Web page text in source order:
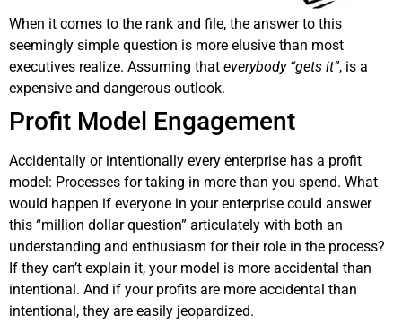
When it comes to the rank and file, the answer to this
seemingly simple question is more elusive than most
executives realize. Assuming that everybody “gets it”, is a
expensive and dangerous outlook.
Profit Model Engagement
Accidentally or intentionally every enterprise has a profit
model: Processes for taking in more than you spend. What
would happen if everyone in your enterprise could answer
this “million dollar question” articulately with both an
understanding and enthusiasm for their role in the process?
If they can’t explain it, your model is more accidental than
intentional. And if your profits are more accidental than
intentional, they are easily jeopardized.